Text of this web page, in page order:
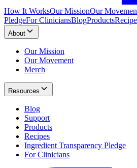
How It WorksOur MissionOur
PledgeFor CliniciansBlogProducts
About
Our Mission
Our Movement
Merch
Resources
Blog
Support
Products
Recipes
Ingredient Transparency Pledge
For Clinicians